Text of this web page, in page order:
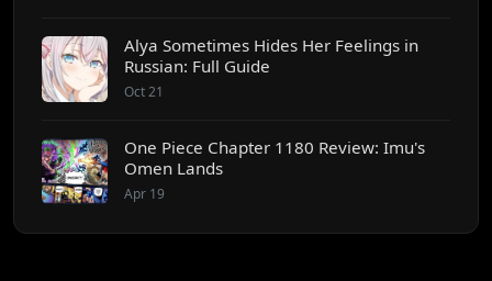
Alya Sometimes Hides Her Feelings in
Russian: Full Guide
Oct 21
One Piece Chapter 1180 Review: Imu's
Omen Lands
Apr 19